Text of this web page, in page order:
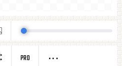
PRO